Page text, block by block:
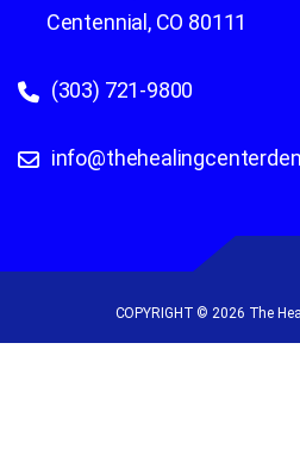
Centennial, CO 80111
(303) 721-9800
COPYRIGHT © 2026 The